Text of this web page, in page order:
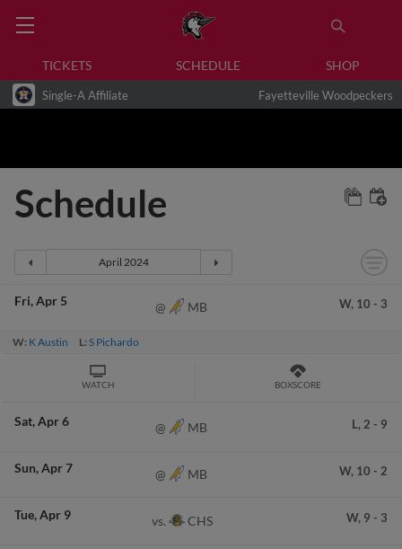
TICKETS SCHEDULE SHOP
Single-A Affiliate Fayetteville Woodpeckers
Schedule
Fri Apr 5 @ MB W, 10 - 3
W: K Austin L:S Pichardo
WATCH BOXSCORE
Sat Apr 6 @ MB L, 2 - 9
Sun Apr 7 @ MB W, 10 - 2
Tue Apr 9 vs. CHS W, 9 - 3